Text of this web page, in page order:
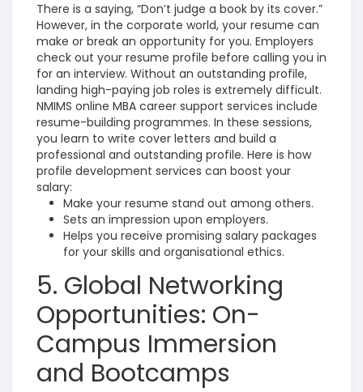
There is a saying, “Don’t judge a book by its cover.”
However, in the corporate world, your resume can
make or break an opportunity for you. Employers
check out your resume profile before calling you in
for an interview. Without an outstanding profile,
landing high-paying job roles is extremely difficult.
NMIMS online MBA career support services include
resume-building programmes. In these sessions,
you learn to write cover letters and build a
professional and outstanding profile. Here is how
profile development services can boost your
salary:
Make your resume stand out among others.
Sets an impression upon employers.
Helps you receive promising salary packages
for your skills and organisational ethics.
5. Global Networking
Opportunities: On-
Campus Immersion
and Bootcamps